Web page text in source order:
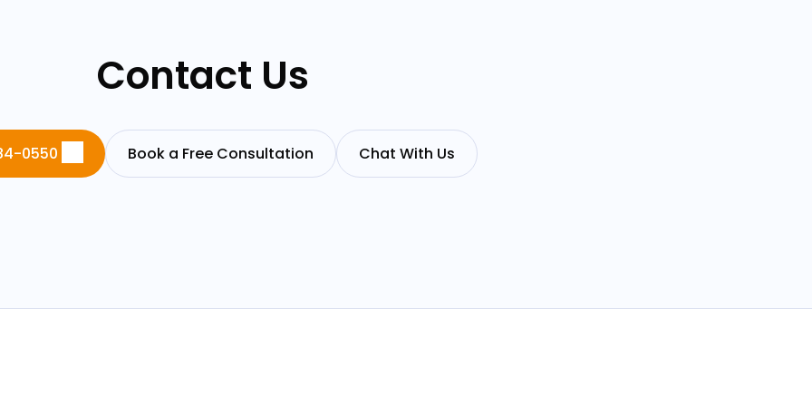
Contact Us
0550 Book a Free Consultation Chat With Us